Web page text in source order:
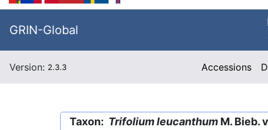
GRIN-Global
Version: 2.3.3 Accessions
Taxon: Trifolium leucanthum M. Bieb.